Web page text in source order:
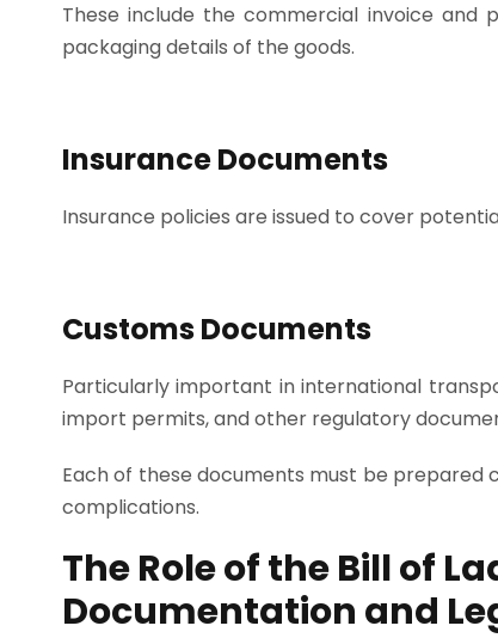
These include the commercial invoice and
packaging details of the goods.
Insurance Documents
Insurance policies are issued to cover
Customs Documents
Particularly important in international
import permits, and other regulatory
Each of these documents must be
complications.
The Role of the Bill of
Documentation and